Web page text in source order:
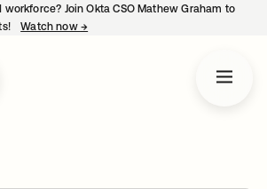
workforce? Join Okta CSO Mathew Graham to
Watch now →